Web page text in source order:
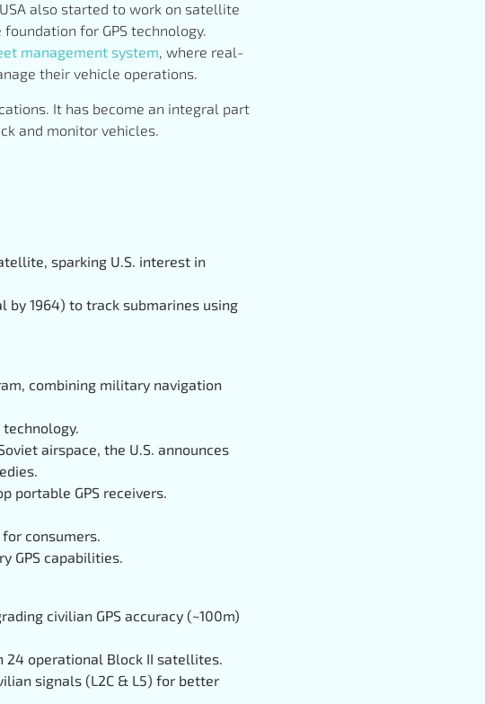
also started to work on satellite
for GPS technology.
management system, where real-
their vehicle operations.
It has become an integral part
and monitor vehicles.
sparking U.S. interest in
by 1964) to track submarines using
combining military navigation
airspace, the U.S. announces
portable GPS receivers.
consumers.
GPS capabilities.
civilian GPS accuracy (~100m)
24 operational Block II satellites.
signals (L2C & L5) for better